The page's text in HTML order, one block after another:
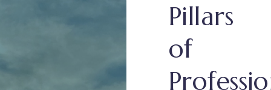
Pillars
of